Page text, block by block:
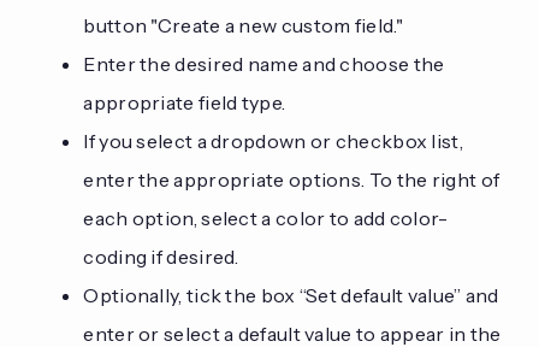
button "Create a new custom field."
Enter the desired name and choose the
appropriate field type.
If you select a dropdown or checkbox list,
enter the appropriate options. To the right of
each option, select a color to add color-
coding if desired.
Optionally, tick the box “Set default value” and
enter or select a default value to appear in the